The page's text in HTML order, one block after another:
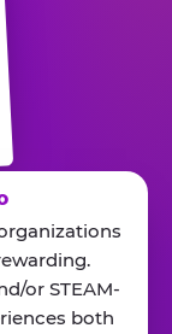
or STEAM-
both